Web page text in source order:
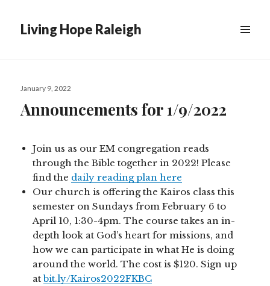
Living Hope Raleigh
Posted
January 9, 2022
Announcements for 1/9/2022
Join us as our EM congregation reads
through the Bible together in 2022! Please
find the daily reading plan here
Our church is offering the Kairos class this
semester on Sundays from February 6 to
April 10, 1:30-4pm. The course takes an in-
depth look at God’s heart for missions, and
how we can participate in what He is doing
around the world. The cost is $120. Sign up
atbit.ly/Kairos2022FKBC